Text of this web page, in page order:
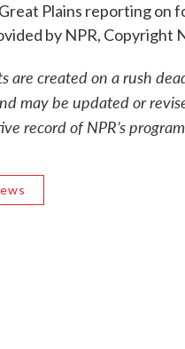
Plains reporting on
by NPR, Copyright
are created on a rush
may be updated or
record of NPR’s